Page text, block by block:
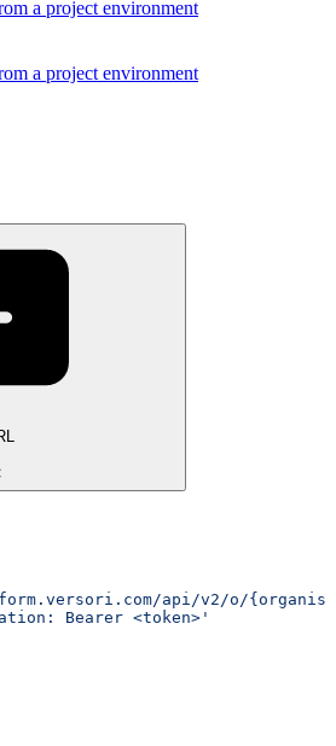
a project environment
a project environment
api/v2/o/
Bearer <token>'